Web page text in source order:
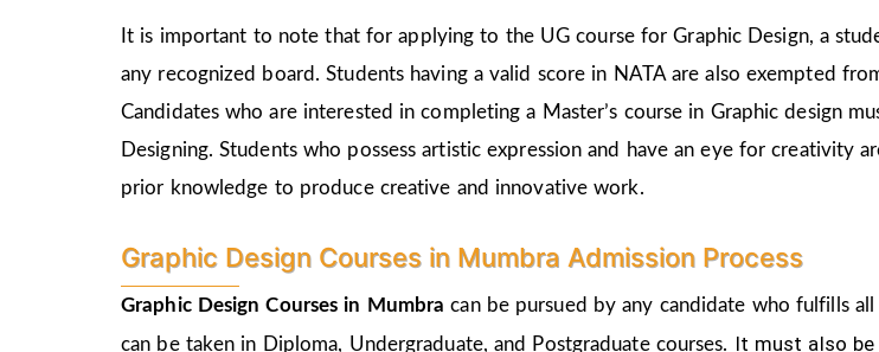
It is important to note that for applying to the UG course for Graphic Design, a
any recognized board. Students having a valid score in NATA are also exempted
Candidates who are interested in completing a Master’s course in Graphic design
Designing. Students who possess artistic expression and have an eye for creativity
prior knowledge to produce creative and innovative work.
Graphic Design Courses in Mumbra Admission Process
Graphic Design Courses in Mumbracan be pursued by any candidate who fulfills
can be taken in Diploma, Undergraduate, and Postgraduate courses. It must also